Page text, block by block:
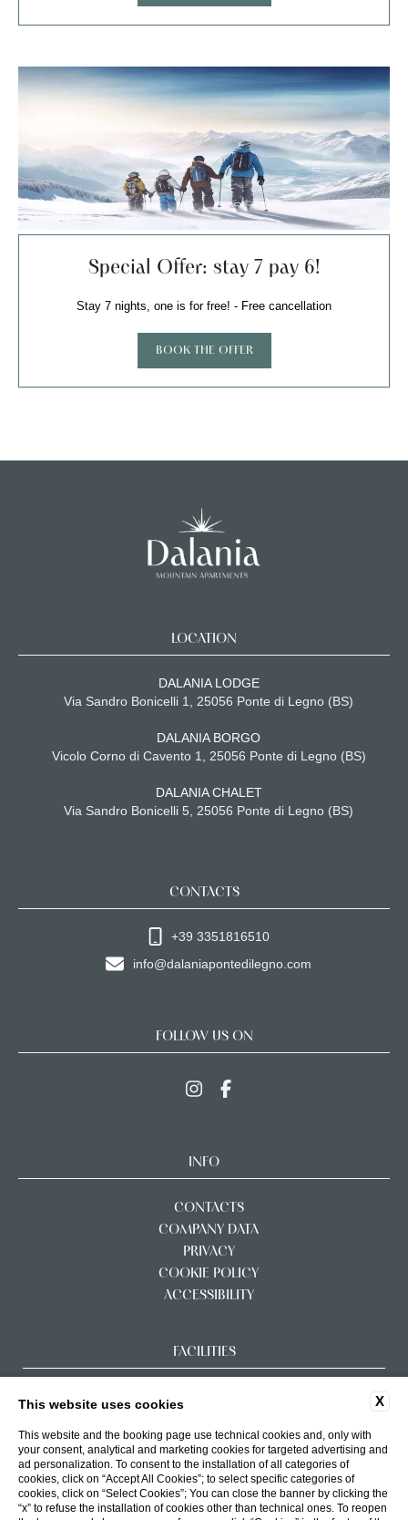
Special Offer: stay 7 pay 6!
Stay 7 nights, one is for free! - Free cancellation
BOOK THE OFFER
LOCATION
DALANIA LODGE
Via Sandro Bonicelli 1, 25056 Ponte di Legno (BS)
DALANIA BORGO
Vicolo Corno di Cavento 1, 25056 Ponte di Legno (BS)
DALANIA CHALET
Via Sandro Bonicelli 5, 25056 Ponte di Legno (BS)
CONTACTS
+39 3351816510
info@dalaniapontedilegno.com
FOLLOW US ON
INFO
CONTACTS
COMPANY DATA
PRIVACY
COOKIE POLICY
ACCESSIBILITY
FACILITIES
WEBSITE BY BLASTNESS
X
This website uses cookies
This website and the booking page use technical cookies and, only with
your consent, analytical and marketing cookies for targeted advertising and
ad personalization. To consent to the installation of all categories of
cookies, click on “Accept All Cookies”; to select specific categories of
cookies, click on “Select Cookies”; You can close the banner by clicking the
“x” to refuse the installation of cookies other than technical ones. To reopen